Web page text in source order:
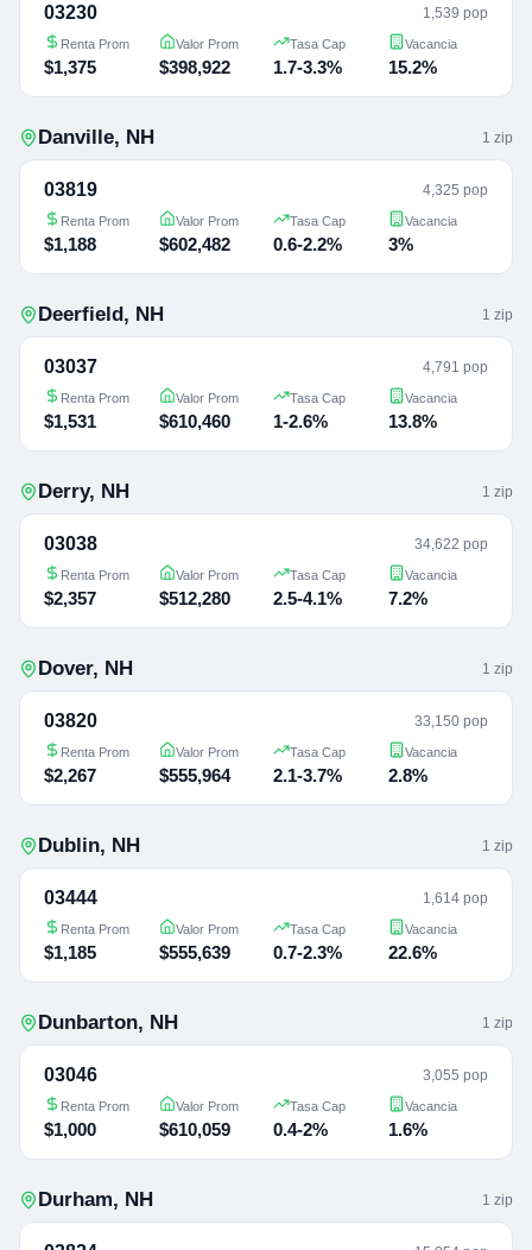
03230 1,539 pop
Renta Prom
$1,375
Valor Prom
$398,922
Tasa Cap
1.7-3.3%
Vacancia
15.2%
Danville, NH 1 zip
03819 4,325 pop
Renta Prom
$1,188
Valor Prom
$602,482
Tasa Cap
0.6-2.2%
Vacancia
3%
Deerfield, NH 1 zip
03037 4,791 pop
Renta Prom
$1,531
Valor Prom
$610,460
Tasa Cap
1-2.6%
Vacancia
13.8%
Derry, NH 1 zip
03038 34,622 pop
Renta Prom
$2,357
Valor Prom
$512,280
Tasa Cap
2.5-4.1%
Vacancia
7.2%
Dover, NH 1 zip
03820 33,150 pop
Renta Prom
$2,267
Valor Prom
$555,964
Tasa Cap
2.1-3.7%
Vacancia
2.8%
Dublin, NH 1 zip
03444 1,614 pop
Renta Prom
$1,185
Valor Prom
$555,639
Tasa Cap
0.7-2.3%
Vacancia
22.6%
Dunbarton, NH 1 zip
03046 3,055 pop
Renta Prom
$1,000
Valor Prom
$610,059
Tasa Cap
0.4-2%
Vacancia
1.6%
Durham, NH 1 zip